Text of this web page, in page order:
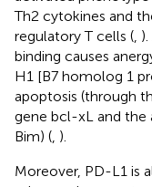
Th2 cytokines and
regulatory T cells (
binding causes
H1 [B7 homolog 1
apoptosis (through
gene bcl-xL and
Bim) ( ).
Moreover, PD-L1 is